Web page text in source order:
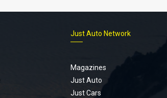
Just Auto Network
Magazines
Just Auto
Just Cars